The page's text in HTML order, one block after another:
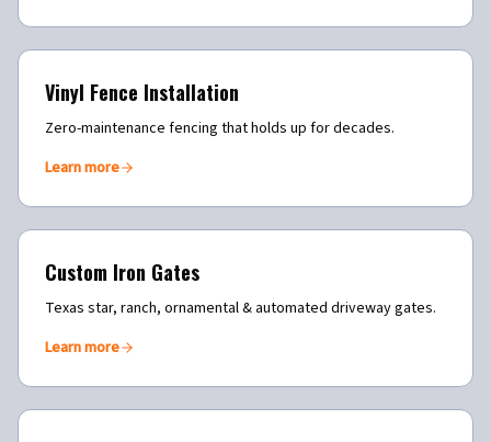
Vinyl Fence Installation
Zero-maintenance fencing that holds up for decades.
Learn more
Custom Iron Gates
Texas star, ranch, ornamental & automated driveway gates.
Learn more